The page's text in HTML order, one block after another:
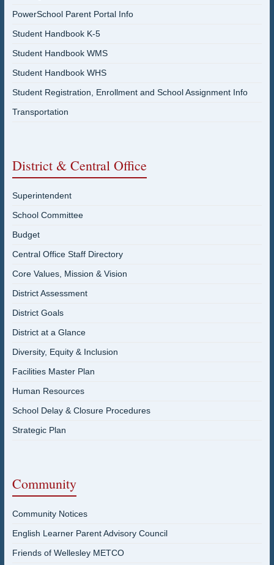
PowerSchool Parent Portal Info
Student Handbook K-5
Student Handbook WMS
Student Handbook WHS
Student Registration, Enrollment and School Assignment Info
Transportation
District & Central Office
Superintendent
School Committee
Budget
Central Office Staff Directory
Core Values, Mission & Vision
District Assessment
District Goals
District at a Glance
Diversity, Equity & Inclusion
Facilities Master Plan
Human Resources
School Delay & Closure Procedures
Strategic Plan
Community
Community Notices
English Learner Parent Advisory Council
Friends of Wellesley METCO